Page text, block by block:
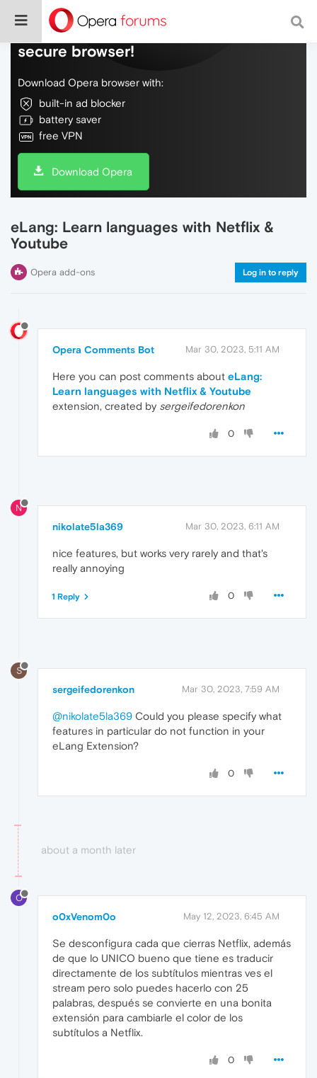
Do more on the web, with a fast and
secure browser!
Download Opera browser with:
built-in ad blocker
battery saver
free VPN
Download Opera
eLang: Learn languages with Netflix &
Youtube
Opera add-ons Log in to reply
Opera Comments Bot Mar 30, 2023, 5:11 AM
Here you can post comments about eLang:
Learn languages with Netflix & Youtube
extension, created by sergeifedorenkon
0
N
nikolate5la369 Mar 30, 2023, 6:11 AM
nice features, but works very rarely and that's
really annoying
0
1 Reply
S
sergeifedorenkon Mar 30, 2023, 7:59 AM
@nikolate5la369 Could you please specify what
features in particular do not function in your
eLang Extension?
0
about a month later
O
o0xVenom0o May 12, 2023, 6:45 AM
Se desconfigura cada que cierras Netflix, además
de que lo UNICO bueno que tiene es traducir
directamente de los subtítulos mientras ves el
stream pero solo puedes hacerlo con 25
palabras, después se convierte en una bonita
extensión para cambiarle el color de los
subtítulos a Netflix.
0